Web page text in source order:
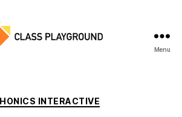
Menu
Categories
INTERACTIVE